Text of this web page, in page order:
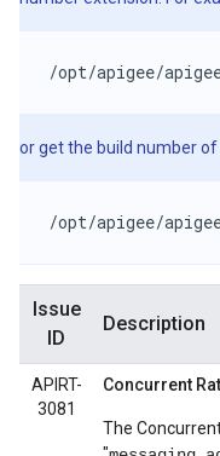
/opt/apigee/
or get the build number
/opt/apigee/
Issue
ID
Description
APIRT-
3081
Concurrent
The